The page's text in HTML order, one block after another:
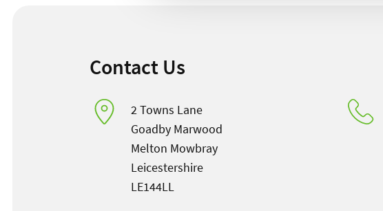
Contact Us
2 Towns Lane
Goadby Marwood
Melton Mowbray
Leicestershire
LE144LL